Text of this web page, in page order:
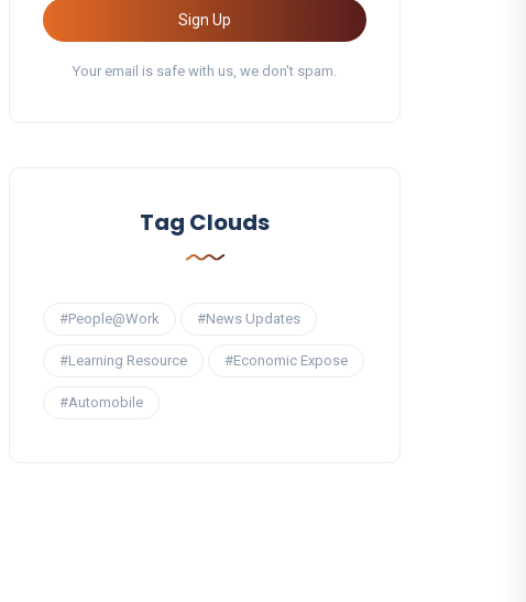
Sign Up
Your email is safe with us, we don't spam.
Tag Clouds
#People@Work #News Updates
#Learning Resource #Economic Expose
#Automobile